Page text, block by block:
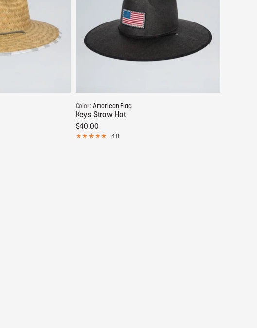
Color: American Flag
Keys Straw Hat
$40.00
4.8